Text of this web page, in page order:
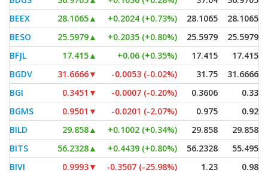
BEEX
28.1065▲ +0.2024 (+0.73%) 28.1065
28.1065
BESO
25.5979▲ +0.2035 (+0.80%) 25.5979
25.5979
BFJL
17.415▲ +0.06 (+0.35%) 17.415
17.415
BGDV
31.6666▼ -0.0053 (-0.02%) 31.75
31.6666
BGI
0.3451 ▼ -0.0007 (-0.20%) 0.3606
0.33
BGMS
0.9501 ▼ -0.0201 (-2.07%) 0.975
0.92
BILD
29.858▲ +0.1002 (+0.34%) 29.858
29.858
BITS
56.2328▲ +0.4439 (+0.80%) 56.2328
55.495
BIVI
0.9993▼ -0.3507 (-25.98%) 1.23
0.98